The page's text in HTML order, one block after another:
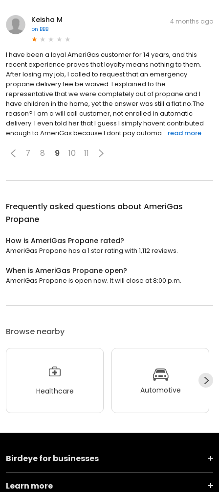
Keisha M
on BBB
4 months ago
I have been a loyal AmeriGas customer for 14 years, and this
recent experience proves that loyalty means nothing to them.
After losing my job, I called to request that an emergency
propane delivery fee be waived. I explained to the
representative that we were completely out of propane and I
have children in the home, yet the answer was still a flat no.The
reason? I am a will call customer, not enrolled in automatic
delivery. I even told her that I guess I simply havent contributed
enough to AmeriGas because I dont pay automa... read more
7 8 9 10 11
Frequently asked questions about AmeriGas
Propane
How is AmeriGas Propane rated?
AmeriGas Propane has a 1 star rating with 1,112 reviews.
When is AmeriGas Propane open?
AmeriGas Propane is open now. It will close at 8:00 p.m.
Browse nearby
Healthcare Automotive
Birdeye for businesses
Learn more